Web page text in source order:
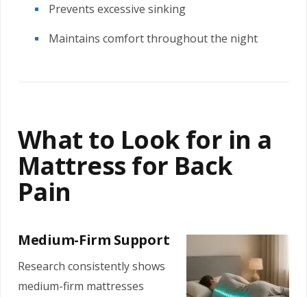
Prevents excessive sinking
Maintains comfort throughout the night
What to Look for in a
Mattress for Back
Pain
Medium-Firm Support
Research consistently shows
medium-firm mattresses